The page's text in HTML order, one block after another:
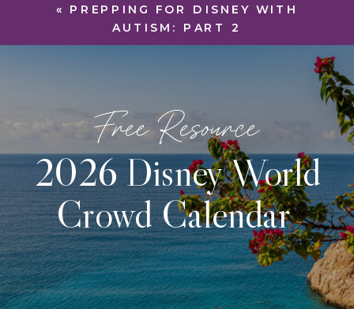
« PREPPING FOR DISNEY WITH
AUTISM: PART 2
2026 Disney World
Crowd Calendar
Free Resource